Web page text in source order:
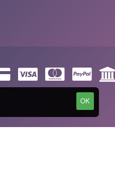
OK